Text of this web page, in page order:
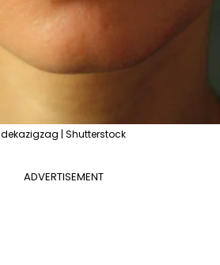
dekazigzag | Shutterstock
ADVERTISEMENT